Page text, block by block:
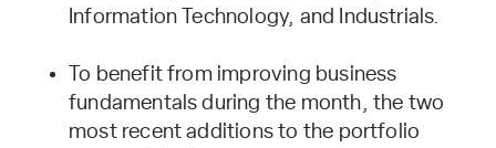
Information Technology, and Industrials.
To benefit from improving business
fundamentals during the month, the two
most recent additions to the portfolio